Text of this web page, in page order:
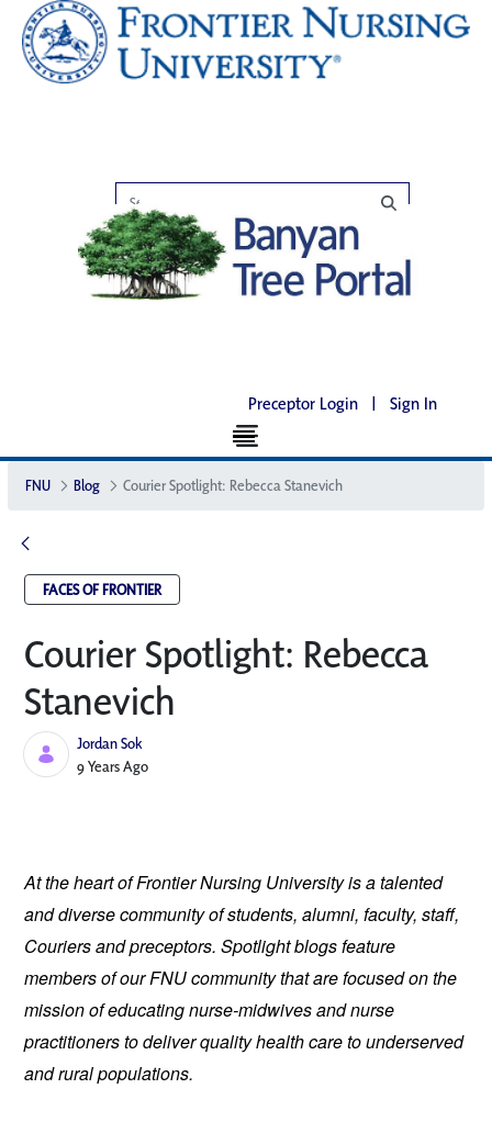
Preceptor Login | Sign In
FNU Blog Courier Spotlight: Rebecca Stanevich
FACES OF FRONTIER
Courier Spotlight: Rebecca
Stanevich
Jordan Sok
Published Date
9 Years Ago
At the heart of Frontier Nursing University is a talented
and diverse community of students, alumni, faculty, staff,
Couriers and preceptors. Spotlight blogs feature
members of our FNU community that are focused on the
mission of educating nurse-midwives and nurse
practitioners to deliver quality health care to underserved
and rural populations.